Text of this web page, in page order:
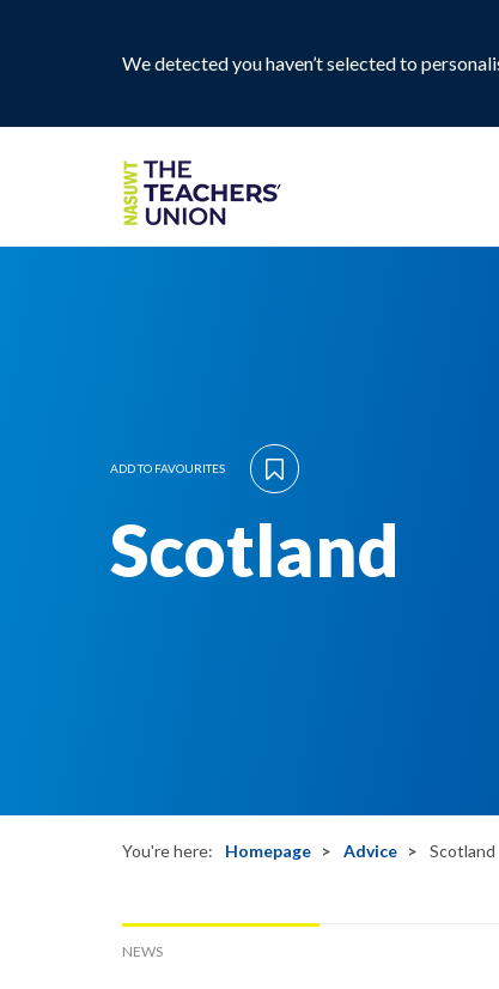
We detected you haven’t selected to
ADD TO FAVOURITES
Scotland
You're here: Homepage Advice Scotland
NEWS